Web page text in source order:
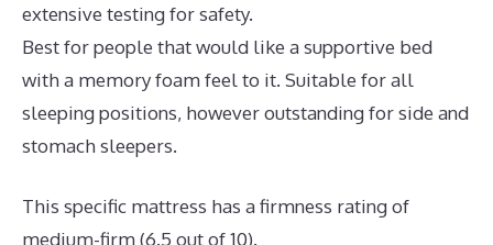
extensive testing for safety.
Best for people that would like a supportive bed
with a memory foam feel to it. Suitable for all
sleeping positions, however outstanding for side and
stomach sleepers.
This specific mattress has a firmness rating of
medium-firm (6.5 out of 10).